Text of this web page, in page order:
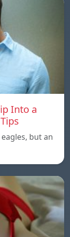
Into a
but an